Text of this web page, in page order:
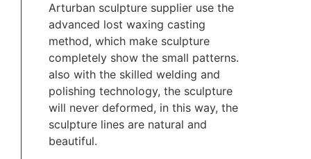
Arturban sculpture supplier use the
advanced lost waxing casting
method, which make sculpture
completely show the small patterns.
also with the skilled welding and
polishing technology, the sculpture
will never deformed, in this way, the
sculpture lines are natural and
beautiful.